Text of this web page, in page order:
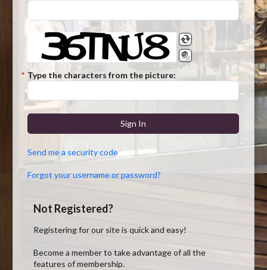
* Type the characters from the picture:
Sign In
Send me a security code
Forgot your username or password?
Not Registered?
Registering for our site is quick and easy!
Become a member to take advantage of all the
features of membership.